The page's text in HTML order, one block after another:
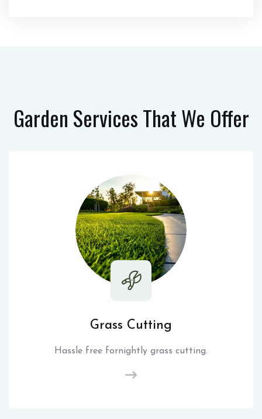
Garden ServicesThat We Offer
Grass Cutting
Hassle free fornightly grass cutting.